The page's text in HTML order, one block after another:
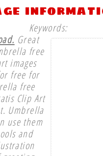
Keywords:
Great
free
images
free for
free
Clip Art
Umbrella
use them
and